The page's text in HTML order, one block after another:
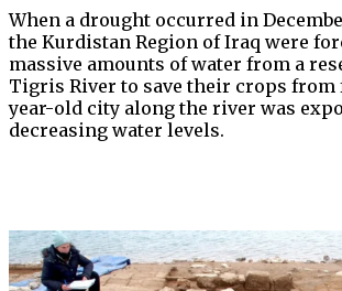
When a drought occurred in
the Kurdistan Region of Iraq were
massive amounts of water from a
Tigris River to save their crops from
year-old city along the river was
decreasing water levels.